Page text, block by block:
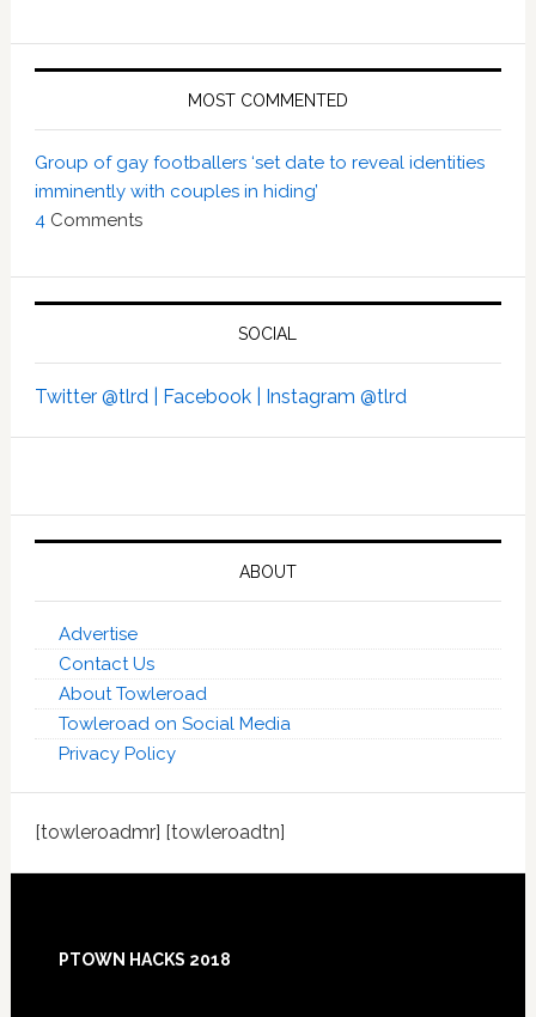
MOST COMMENTED
Group of gay footballers ‘set date to reveal identities
imminently with couples in hiding’
4 Comments
SOCIAL
Twitter @tlrd | Facebook | Instagram @tlrd
ABOUT
Advertise
Contact Us
About Towleroad
Towleroad on Social Media
Privacy Policy
[towleroadmr] [towleroadtn]
Footer
PTOWN HACKS 2018